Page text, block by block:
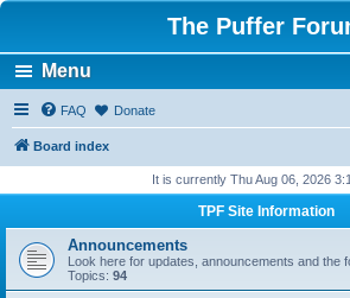
The Puffer
Menu
FAQ Donate
Board index
It is currently Thu Aug 06, 2026
TPF Site Information
Announcements
Look here for updates, announcements and the
Topics: 94